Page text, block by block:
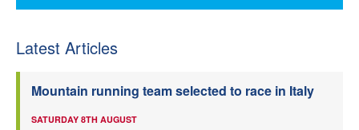
Latest Articles
Mountain running team selected to race in Italy
SATURDAY 8TH AUGUST